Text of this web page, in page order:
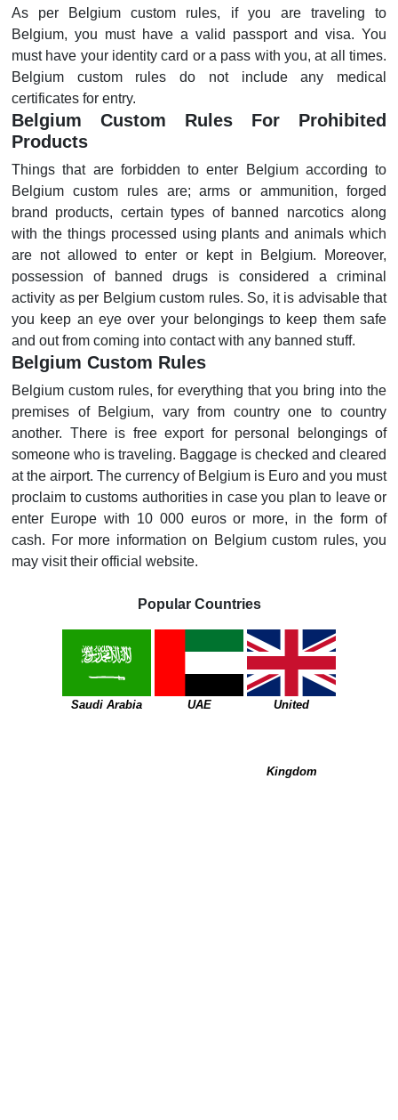
As per Belgium custom rules, if you are traveling to
Belgium, you must have a valid passport and visa. You
must have your identity card or a pass with you, at all times.
Belgium custom rules do not include any medical
certificates for entry.
Belgium Custom Rules For Prohibited
Products
Things that are forbidden to enter Belgium according to
Belgium custom rules are; arms or ammunition, forged
brand products, certain types of banned narcotics along
with the things processed using plants and animals which
are not allowed to enter or kept in Belgium. Moreover,
possession of banned drugs is considered a criminal
activity as per Belgium custom rules. So, it is advisable that
you keep an eye over your belongings to keep them safe
and out from coming into contact with any banned stuff.
Belgium Custom Rules
Belgium custom rules, for everything that you bring into the
premises of Belgium, vary from country one to country
another. There is free export for personal belongings of
someone who is traveling. Baggage is checked and cleared
at the airport. The currency of Belgium is Euro and you must
proclaim to customs authorities in case you plan to leave or
enter Europe with 10 000 euros or more, in the form of
cash. For more information on Belgium custom rules, you
may visit their official website.
Popular Countries
Saudi Arabia UAE United
Kingdom